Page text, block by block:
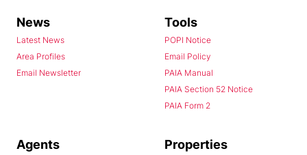
News
Latest News
Area Profiles
Email Newsletter
Tools
POPI Notice
Email Policy
PAIA Manual
PAIA Section 52 Notice
PAIA Form 2
Agents Properties